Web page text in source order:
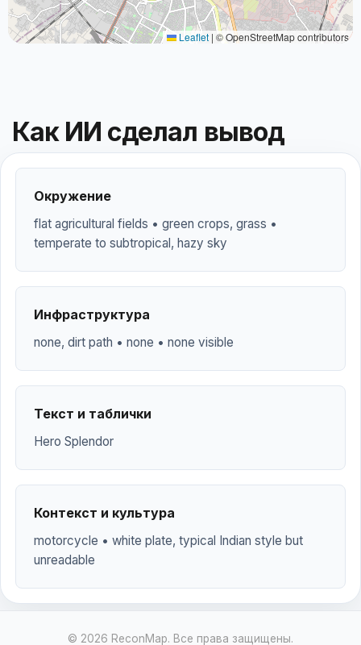
Leaflet | © OpenStreetMap contributors
Как ИИ сделал вывод
Окружение
flat agricultural fields • green crops, grass •
temperate to subtropical, hazy sky
Инфраструктура
none, dirt path • none • none visible
Текст и таблички
Hero Splendor
Контекст и культура
motorcycle • white plate, typical Indian style but
unreadable
© 2026 ReconMap. Все права защищены.